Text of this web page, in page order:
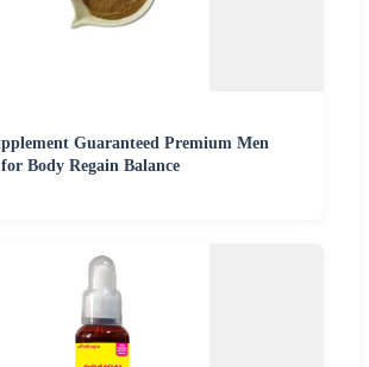
Guaranteed Premium Men
Body Regain Balance